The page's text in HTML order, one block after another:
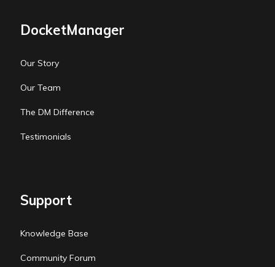
DocketManager
Our Story
Our Team
The DM Difference
Testimonials
Support
Knowledge Base
Community Forum